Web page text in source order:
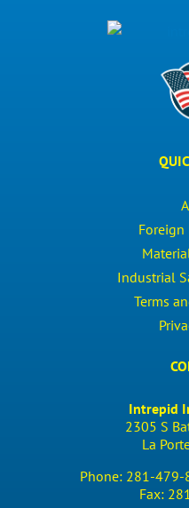
Industrial
Terms
Intrepid
2305 S
La
Phone: 281-479-
Fax: